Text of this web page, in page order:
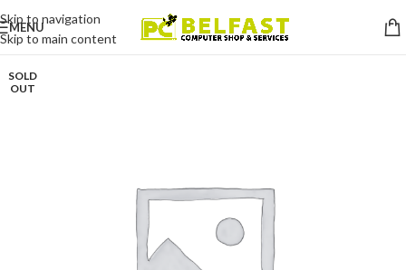
Skip to navigation
Skip to main content
MENU
SOLD
OUT